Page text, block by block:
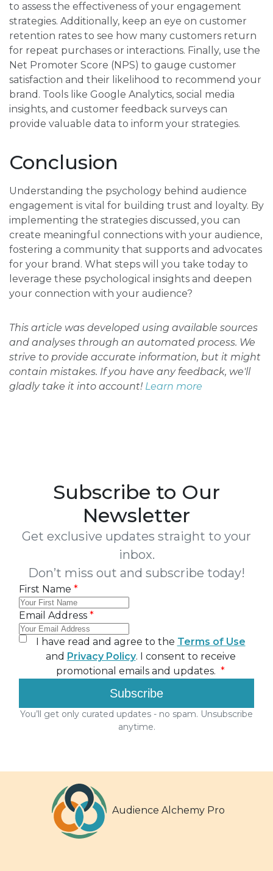
to assess the effectiveness of your engagement
strategies. Additionally, keep an eye on customer
retention rates to see how many customers return
for repeat purchases or interactions. Finally, use the
Net Promoter Score (NPS) to gauge customer
satisfaction and their likelihood to recommend your
brand. Tools like Google Analytics, social media
insights, and customer feedback surveys can
provide valuable data to inform your strategies.
Conclusion
Understanding the psychology behind audience
engagement is vital for building trust and loyalty. By
implementing the strategies discussed, you can
create meaningful connections with your audience,
fostering a community that supports and advocates
for your brand. What steps will you take today to
leverage these psychological insights and deepen
your connection with your audience?
This article was developed using available sources
and analyses through an automated process. We
strive to provide accurate information, but it might
contain mistakes. If you have any feedback, we'll
gladly take it into account! Learn more
Audience Alchemy Pro